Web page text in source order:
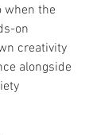
when the
on
creativity
alongside